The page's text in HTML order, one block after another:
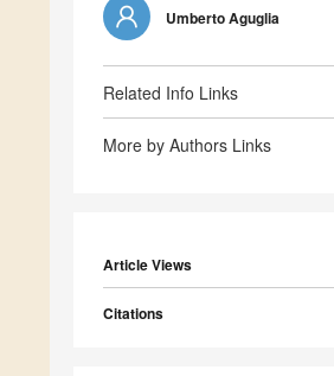
Umberto Aguglia
Related Info Links
More by Authors Links
Article Views
Citations